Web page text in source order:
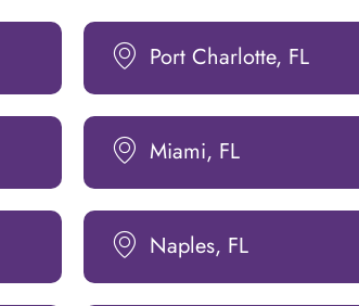
Port Charlotte, FL
Miami, FL
Naples, FL